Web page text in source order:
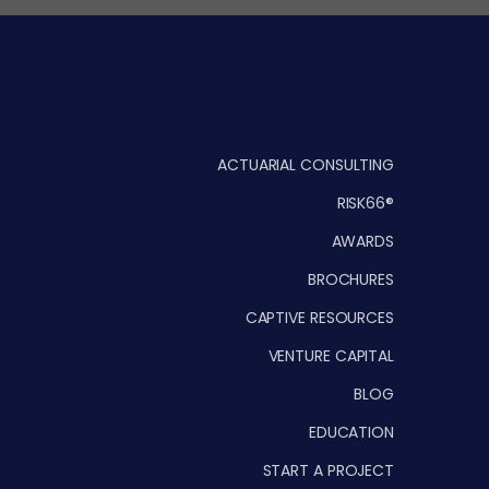
ACTUARIAL CONSULTING
RISK66®
AWARDS
BROCHURES
CAPTIVE RESOURCES
VENTURE CAPITAL
BLOG
EDUCATION
START A PROJECT